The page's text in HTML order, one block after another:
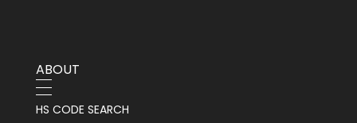
ABOUT
HS CODE SEARCH